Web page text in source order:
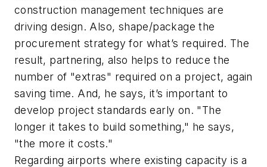
construction management techniques are
driving design. Also, shape/package the
procurement strategy for what’s required. The
result, partnering, also helps to reduce the
number of "extras" required on a project, again
saving time. And, he says, it’s important to
develop project standards early on. "The
longer it takes to build something," he says,
"the more it costs."
Regarding airports where existing capacity is a